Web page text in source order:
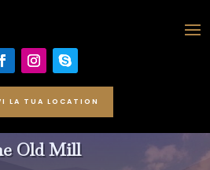
LA TUA LOCATION
Old Mill